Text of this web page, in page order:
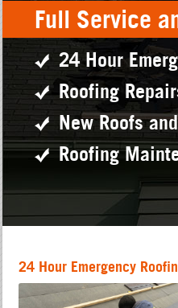
Full Service
24 Hour
Roofing
New Roofs
Roofing
24 Hour Emergency